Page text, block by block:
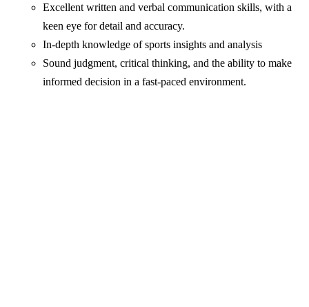
Excellent written and verbal communication skills, with a
keen eye for detail and accuracy.
In-depth knowledge of sports insights and analysis
Sound judgment, critical thinking, and the ability to make
informed decision in a fast-paced environment.